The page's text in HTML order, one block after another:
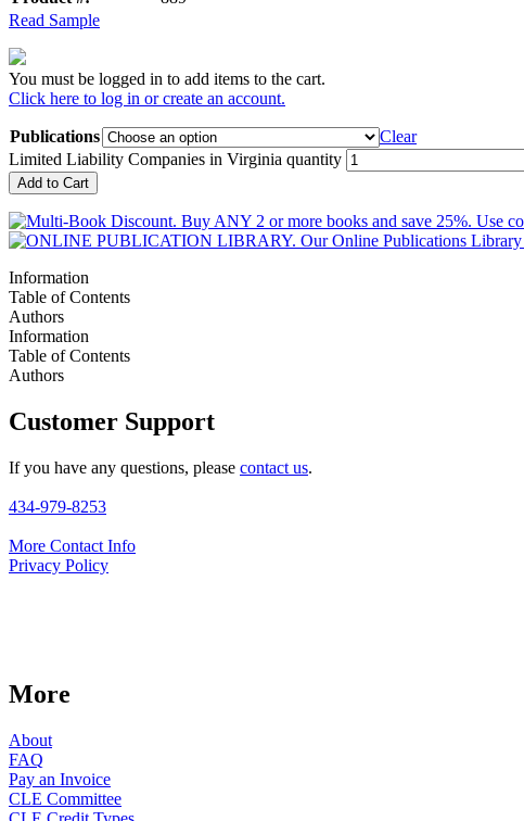
Read Sample
You must be logged in to add items to the cart.
Click here to log in or create an account.
Publications
Clear
Limited Liability Companies in Virginia quantity
Add to Cart
Information
Table of Contents
Authors
Information
Table of Contents
Authors
Customer Support
If you have any questions, please contact us.
434-979-8253
More Contact Info
Privacy Policy
More
About
FAQ
Pay an Invoice
CLE Committee